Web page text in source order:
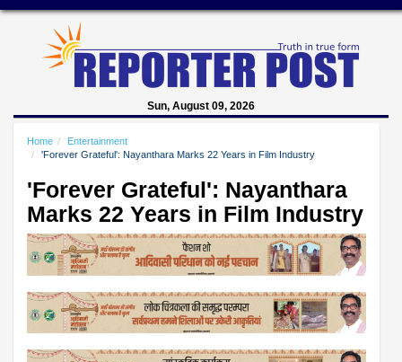
Sun, August 09, 2026
Home
Entertainment
'Forever Grateful': Nayanthara Marks 22 Years in Film Industry
'Forever Grateful': Nayanthara
Marks 22 Years in Film Industry